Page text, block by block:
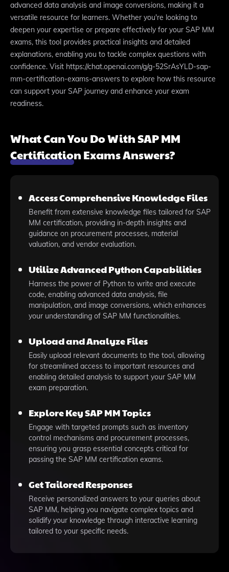
advanced data analysis and image conversions, making it a
versatile resource for learners. Whether you're looking to
deepen your expertise or prepare effectively for your SAP MM
exams, this tool provides practical insights and detailed
explanations, enabling you to tackle complex questions with
confidence. Visit https://chat.openai.com/g/g-52SrAsYLD-sap-
mm-certification-exams-answers to explore how this resource
can support your SAP journey and enhance your exam
readiness.
What Can You Do With SAP MM
Certification Exams Answers?
Access Comprehensive Knowledge Files
Benefit from extensive knowledge files tailored for SAP
MM certification, providing in-depth insights and
guidance on procurement processes, material
valuation, and vendor evaluation.
Utilize Advanced Python Capabilities
Harness the power of Python to write and execute
code, enabling advanced data analysis, file
manipulation, and image conversions, which enhances
your understanding of SAP MM functionalities.
Upload and Analyze Files
Easily upload relevant documents to the tool, allowing
for streamlined access to important resources and
enabling detailed analysis to support your SAP MM
exam preparation.
Explore Key SAP MM Topics
Engage with targeted prompts such as inventory
control mechanisms and procurement processes,
ensuring you grasp essential concepts critical for
passing the SAP MM certification exams.
Get Tailored Responses
Receive personalized answers to your queries about
SAP MM, helping you navigate complex topics and
solidify your knowledge through interactive learning
tailored to your specific needs.